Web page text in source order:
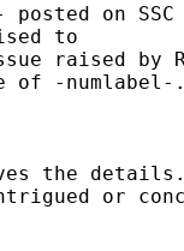
posted on
to
raised by
of -
the
or